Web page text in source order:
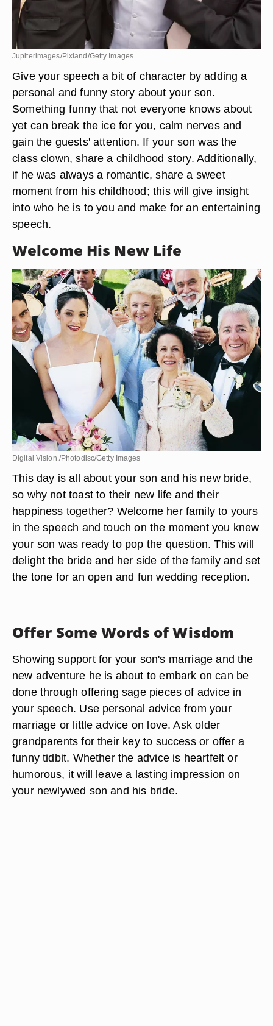
Jupiterimages/Pixland/Getty Images
Give your speech a bit of character by adding a
personal and funny story about your son.
Something funny that not everyone knows about
yet can break the ice for you, calm nerves and
gain the guests' attention. If your son was the
class clown, share a childhood story. Additionally,
if he was always a romantic, share a sweet
moment from his childhood; this will give insight
into who he is to you and make for an entertaining
speech.
Welcome His New Life
Digital Vision./Photodisc/Getty Images
This day is all about your son and his new bride,
so why not toast to their new life and their
happiness together? Welcome her family to yours
in the speech and touch on the moment you knew
your son was ready to pop the question. This will
delight the bride and her side of the family and set
the tone for an open and fun wedding reception.
Offer Some Words of Wisdom
Showing support for your son's marriage and the
new adventure he is about to embark on can be
done through offering sage pieces of advice in
your speech. Use personal advice from your
marriage or little advice on love. Ask older
grandparents for their key to success or offer a
funny tidbit. Whether the advice is heartfelt or
humorous, it will leave a lasting impression on
your newlywed son and his bride.